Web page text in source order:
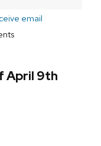
email
April 9th